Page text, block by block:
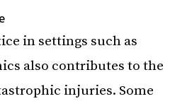
in settings such as
also contributes to the
injuries. Some